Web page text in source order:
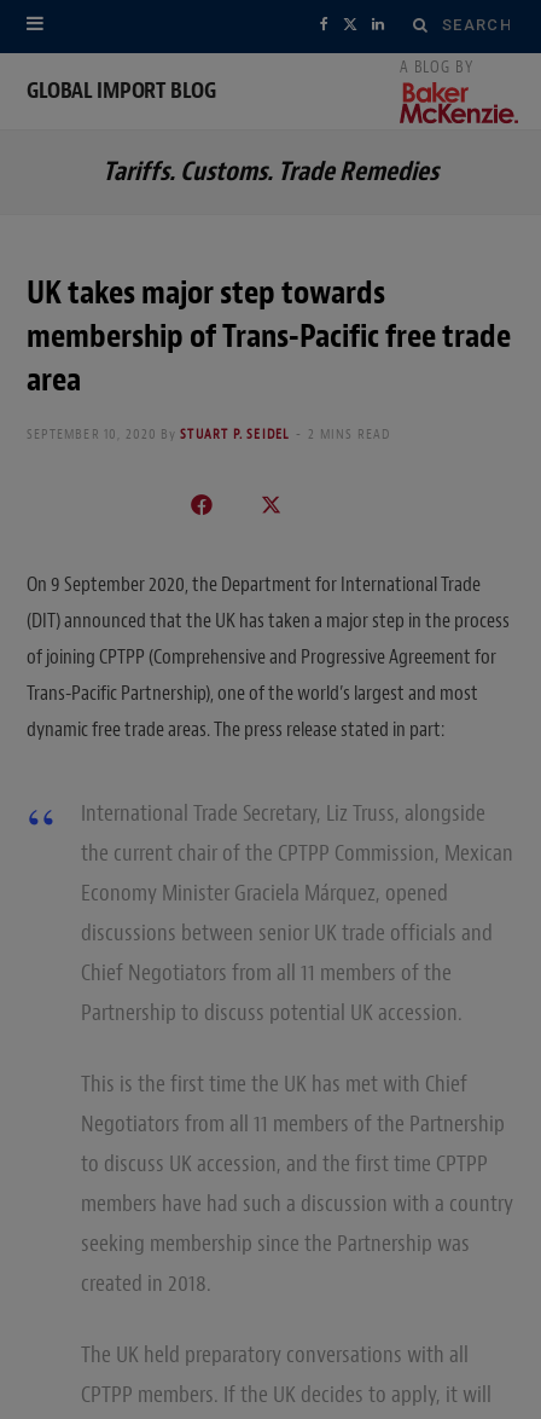
Search
for:
F
e
X
w
L
k
GLOBAL IMPORT BLOG
Tariffs. Customs. Trade Remedies
UK takes major step towards
membership of Trans-Pacific free trade
area
SEPTEMBER 10, 2020 By STUART P. SEIDEL 2 MINS READ
On 9 September 2020, the Department for International Trade
(DIT) announced that the UK has taken a major step in the process
of joining CPTPP (Comprehensive and Progressive Agreement for
Trans-Pacific Partnership), one of the world’s largest and most
dynamic free trade areas. The press release stated in part:
International Trade Secretary, Liz Truss, alongside
the current chair of the CPTPP Commission, Mexican
Economy Minister Graciela Márquez, opened
discussions between senior UK trade officials and
Chief Negotiators from all 11 members of the
Partnership to discuss potential UK accession.
This is the first time the UK has met with Chief
Negotiators from all 11 members of the Partnership
to discuss UK accession, and the first time CPTPP
members have had such a discussion with a country
seeking membership since the Partnership was
created in 2018.
The UK held preparatory conversations with all
CPTPP members. If the UK decides to apply, it will